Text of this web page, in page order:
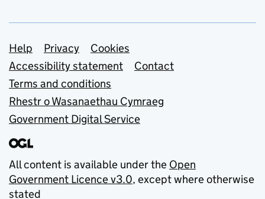
Support links
Help Privacy
Cookies
Accessibility statement
Contact
Terms and conditions
Rhestr o Wasanaethau Cymraeg
Government Digital Service
All content is available under the Open
Government Licence v3.0, except where otherwise
stated